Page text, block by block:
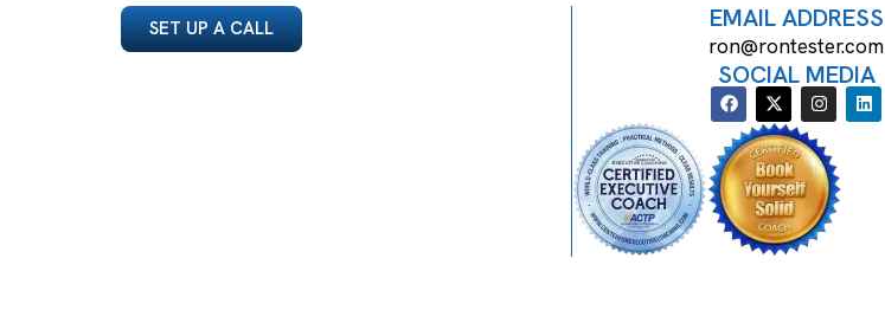
SET UP A CALL EMAIL ADDRESS
ron@rontester.com
SOCIAL MEDIA